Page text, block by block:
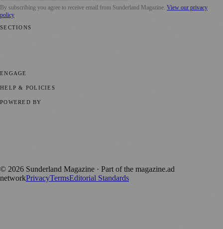
By subscribing you agree to receive email from Sunderland Magazine. View our privacy
policy
SECTIONS
ENGAGE
HELP & POLICIES
POWERED BY
© 2026 Sunderland Magazine · Part of the magazine.ad
networkPrivacyTermsEditorial Standards